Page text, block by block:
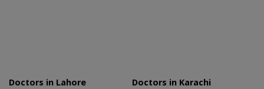
Doctors in Lahore
Doctors in Karachi